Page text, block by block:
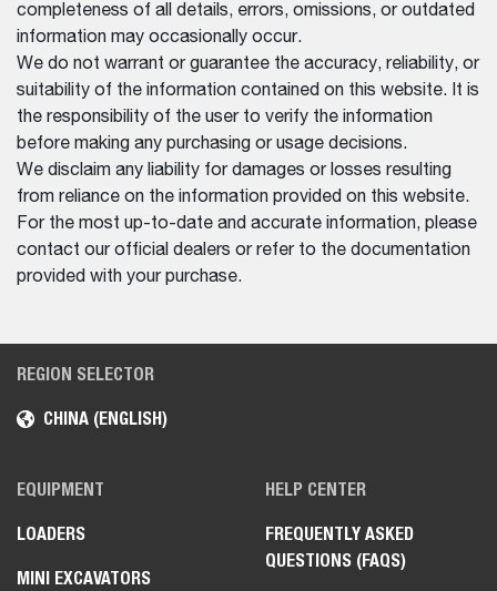
completeness of all details, errors, omissions, or outdated
information may occasionally occur.
We do not warrant or guarantee the accuracy, reliability, or
suitability of the information contained on this website. It is
the responsibility of the user to verify the information
before making any purchasing or usage decisions.
We disclaim any liability for damages or losses resulting
from reliance on the information provided on this website.
For the most up-to-date and accurate information, please
contact our official dealers or refer to the documentation
provided with your purchase.
REGION SELECTOR
CHINA (ENGLISH)
EQUIPMENT
LOADERS
MINI EXCAVATORS
HELP CENTER
FREQUENTLY ASKED
QUESTIONS (FAQS)